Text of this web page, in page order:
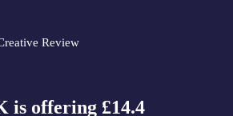
Review
is offering £14.4